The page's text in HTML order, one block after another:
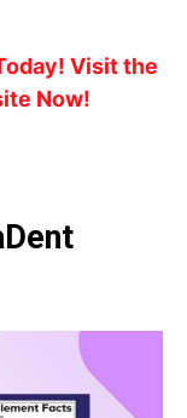
Visit the
Now!